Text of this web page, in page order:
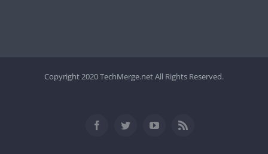
Copyright 2020 TechMerge.net All Rights Reserved.
FacebookTwitterYouTubeRss